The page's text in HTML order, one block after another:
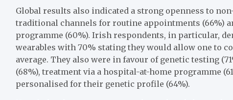
Global results also indicated a strong openness to
traditional channels for routine appointments (66%)
programme (60%). Irish respondents, in particular,
wearables with 70% stating they would allow one to
average. They also were in favour of genetic testing
(68%), treatment via a hospital-at-home programme
personalised for their genetic profile (64%).